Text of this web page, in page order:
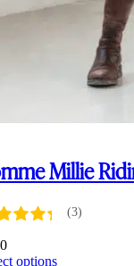
Millie
(3)
optionsThis